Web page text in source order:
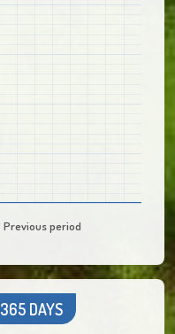
Previous period
365 DAYS